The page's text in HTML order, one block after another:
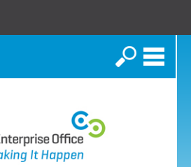
Search